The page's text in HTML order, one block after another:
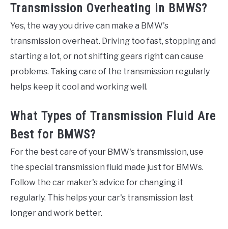
Transmission Overheating in BMWS?
Yes, the way you drive can make a BMW's
transmission overheat. Driving too fast, stopping and
starting a lot, or not shifting gears right can cause
problems. Taking care of the transmission regularly
helps keep it cool and working well.
What Types of Transmission Fluid Are
Best for BMWS?
For the best care of your BMW's transmission, use
the special transmission fluid made just for BMWs.
Follow the car maker's advice for changing it
regularly. This helps your car's transmission last
longer and work better.